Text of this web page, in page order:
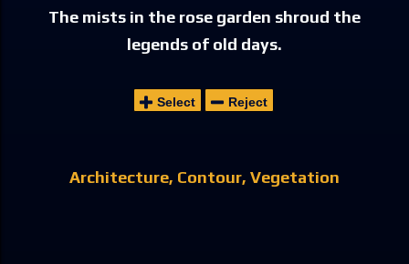
The mists in the rose garden shroud the
legends of old days.
Select Reject
Architecture Contour Vegetation